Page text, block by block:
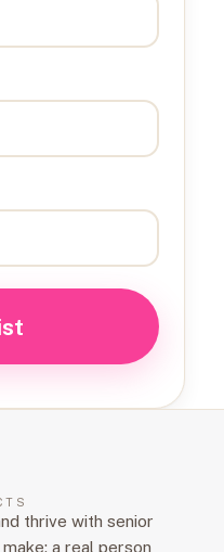
thrive with senior
a real person